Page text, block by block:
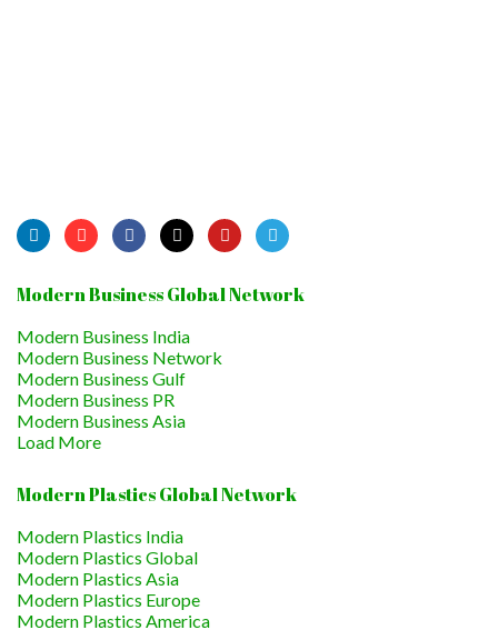
Modern Business Global Network
Modern Business India
Modern Business Network
Modern Business Gulf
Modern Business PR
Modern Business Asia
Load More
Modern Plastics Global Network
Modern Plastics India
Modern Plastics Global
Modern Plastics Asia
Modern Plastics Europe
Modern Plastics America